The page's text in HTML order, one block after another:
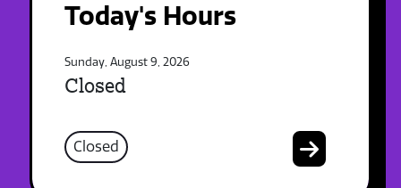
Today's Hours
Sunday, August 9, 2026
Closed
Closed